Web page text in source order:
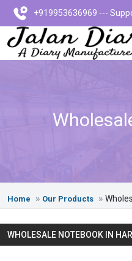
+919953636969 ---
Home Our Products
WHOLESALE NOTEBOOK IN